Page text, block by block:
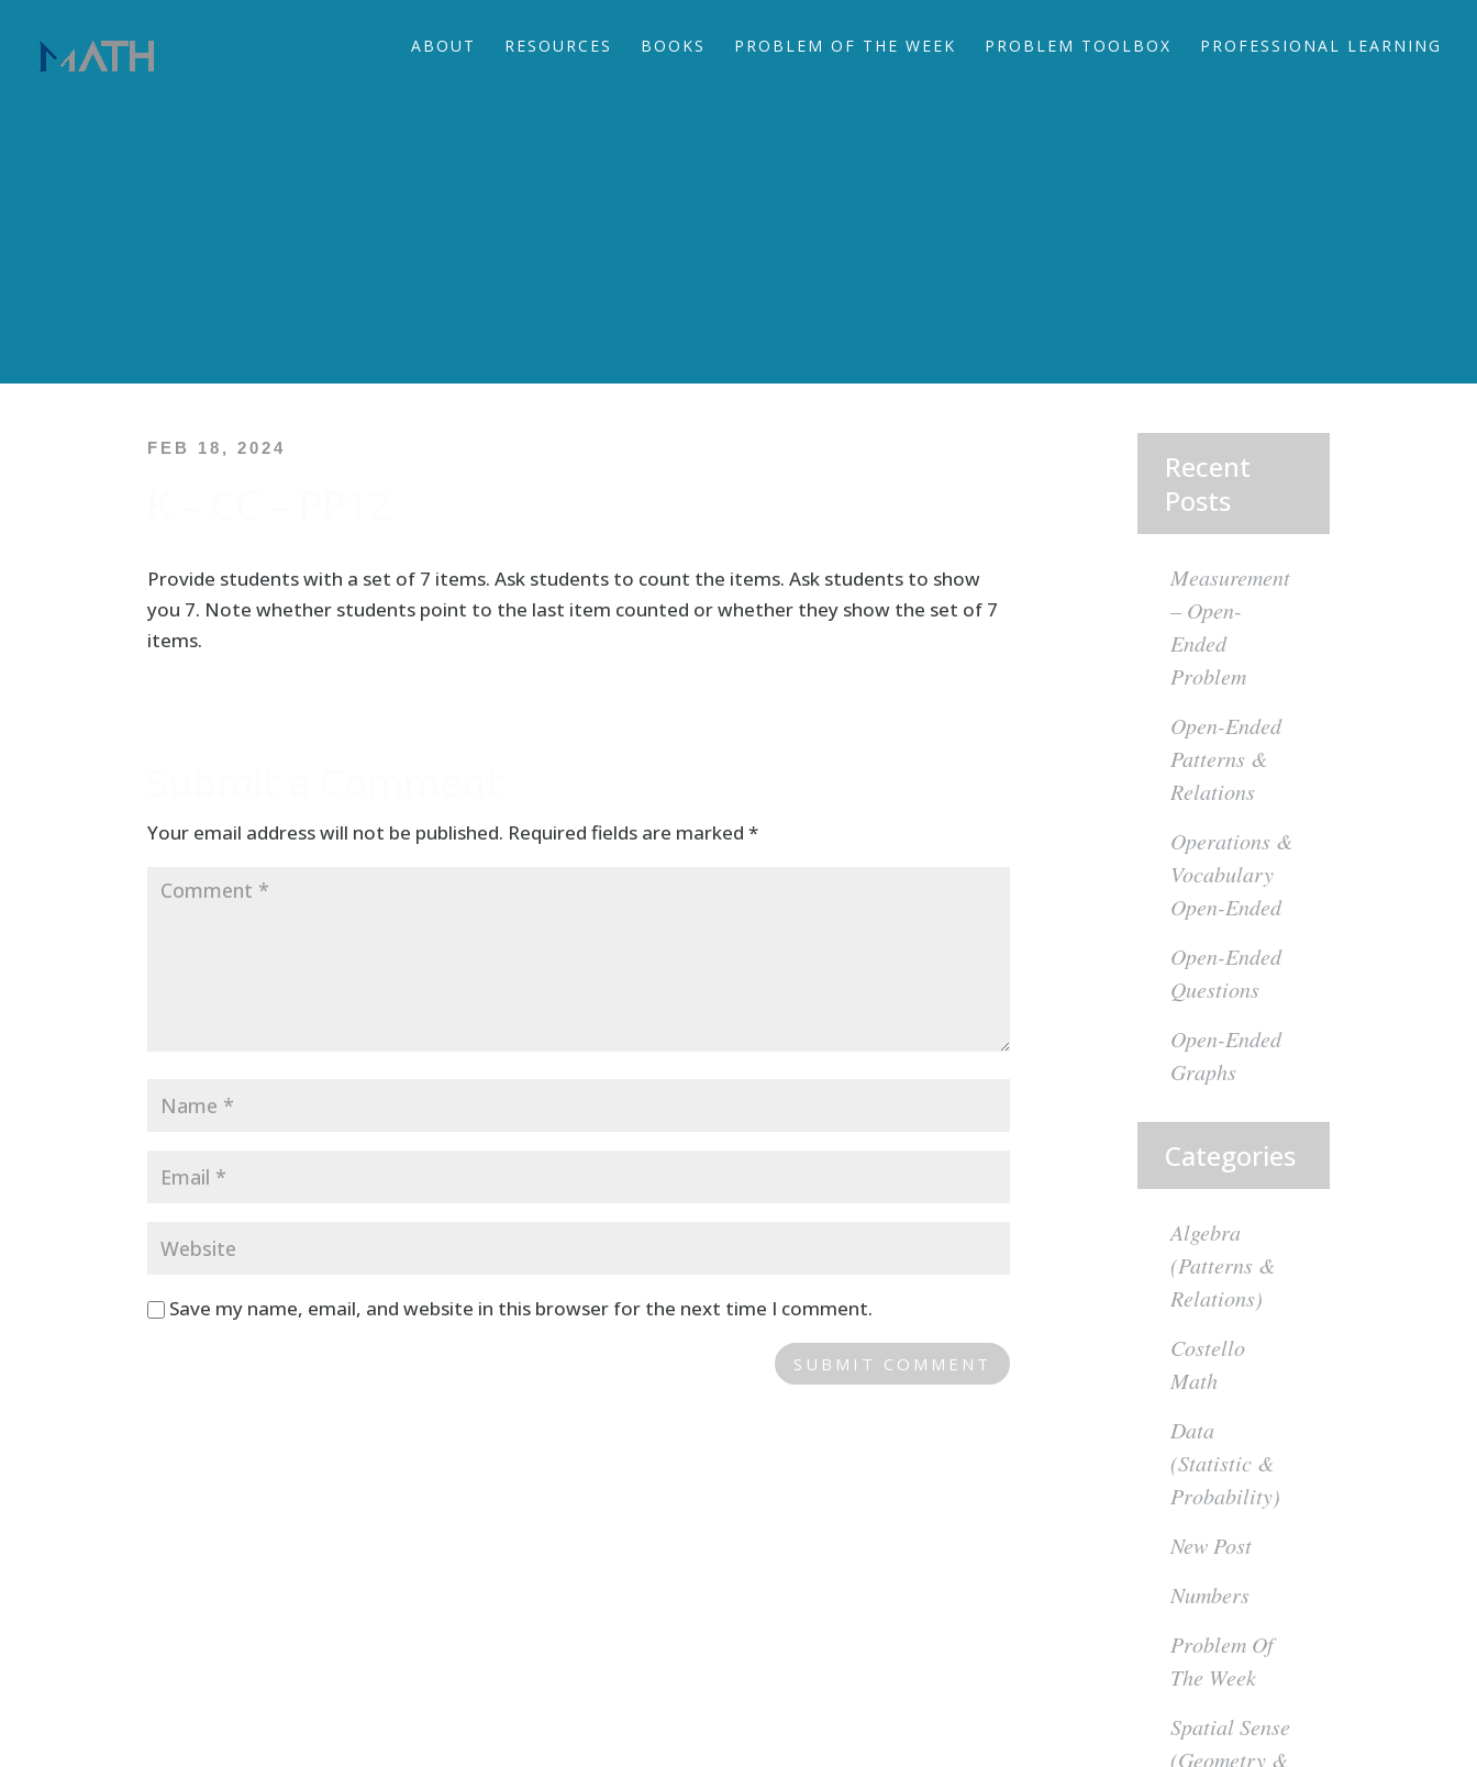
ABOUT RESOURCES BOOKS PROBLEM OF THE WEEK PROBLEM TOOLBOX PROFESSIONAL LEARNING
FEB 18, 2024
Provide students with a set of 7 items. Ask students to count the items. Ask students to show
you 7. Note whether students point to the last item counted or whether they show the set of 7
items.
Your email address will not be published. Required fields are marked*
Save my name, email, and website in this browser for the next time I comment.
Recent
Posts
Measurement
– Open-
Ended
Problem
Open-Ended
Patterns &
Relations
Operations &
Vocabulary
Open-Ended
Open-Ended
Questions
Open-Ended
Graphs
Categories
Algebra
(Patterns &
Relations)
Costello
Math
Data
(Statistic &
Probability)
New Post
Numbers
Problem Of
The Week
Spatial Sense
(Geometry &